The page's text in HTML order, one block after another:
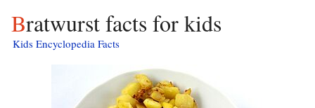
Bratwurst facts for kids
Kids Encyclopedia Facts